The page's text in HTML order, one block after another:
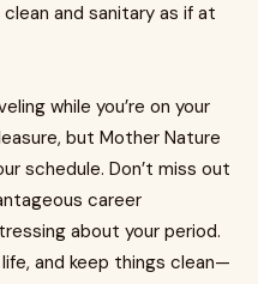
and sanitary as if at
while you’re on your
but Mother Nature
schedule. Don’t miss out
career
about your period.
and keep things clean—